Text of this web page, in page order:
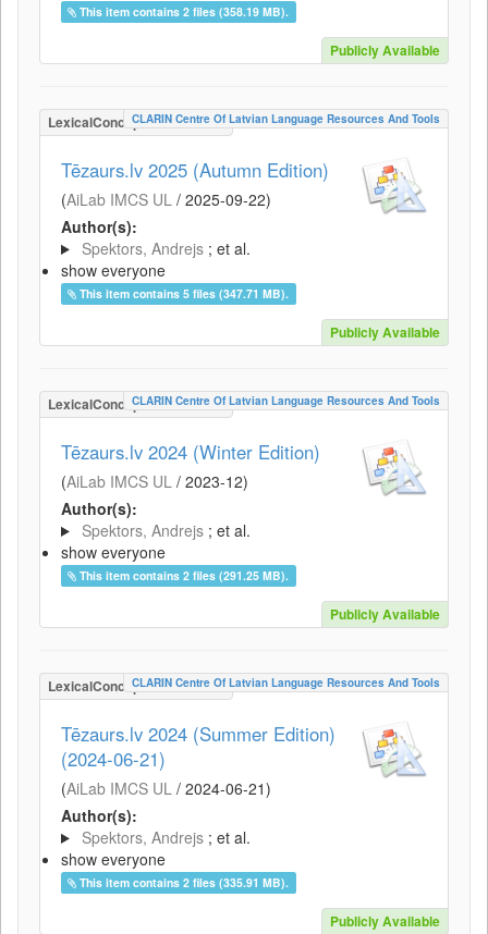
This item contains 2 files (358.19 MB).
Publicly Available
LexicalConceptualResource
CLARIN Centre Of Latvian Language Resources And Tools
Tēzaurs.lv 2025 (Autumn Edition)
(AiLab IMCS UL / 2025-09-22)
Author(s):
Spektors, Andrejs ; et al.
show everyone
This item contains 5 files (347.71 MB).
Publicly Available
LexicalConceptualResource
CLARIN Centre Of Latvian Language Resources And Tools
Tēzaurs.lv 2024 (Winter Edition)
(AiLab IMCS UL / 2023-12)
Author(s):
Spektors, Andrejs ; et al.
show everyone
This item contains 2 files (291.25 MB).
Publicly Available
LexicalConceptualResource
CLARIN Centre Of Latvian Language Resources And Tools
Tēzaurs.lv 2024 (Summer Edition)
(2024-06-21)
(AiLab IMCS UL / 2024-06-21)
Author(s):
Spektors, Andrejs ; et al.
show everyone
This item contains 2 files (335.91 MB).
Publicly Available